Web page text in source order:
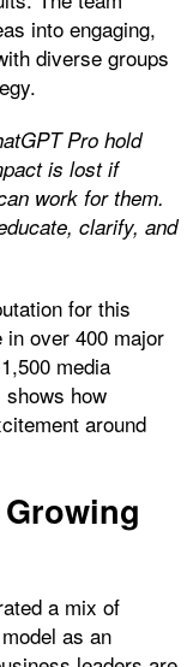
into engaging,
diverse groups
Pro hold
is lost if
work for them.
clarify, and
for this
over 400 major
media
how
around
a mix of
as an